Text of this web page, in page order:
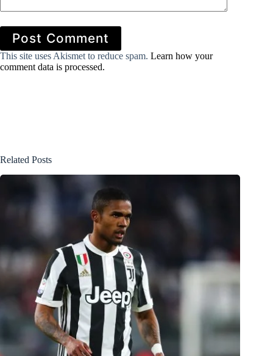
Post Comment
This site uses Akismet to reduce spam. Learn how your
comment data is processed.
Related Posts